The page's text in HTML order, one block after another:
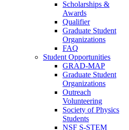
Scholarships &
Awards
Qualifier
Graduate Student
Organizations
FAQ
Student Opportunities
GRAD-MAP
Graduate Student
Organizations
Outreach
Volunteering
Society of Physics
Students
NSF S-STEM